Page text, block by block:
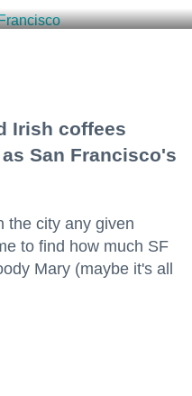
Irish coffees
San Francisco's
the city any given
to find how much SF
Mary (maybe it's all